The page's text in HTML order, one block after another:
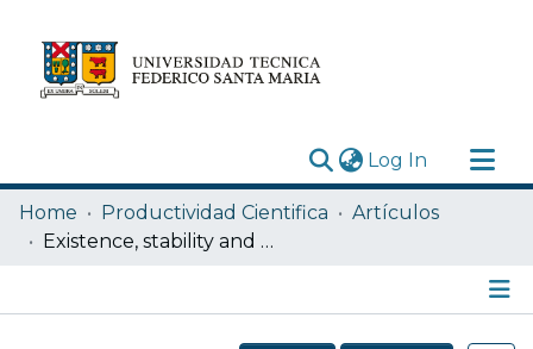
Log In (current)
Research Outputs
Statistics
Home Productividad Cientifica
Artículos
Existence, stability and optimality for optimal control problems governed by maximal monotone operators
Details